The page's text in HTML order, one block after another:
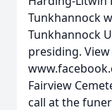
Tunkhannock
Tunkhannock
presiding.
Fairview
call at the